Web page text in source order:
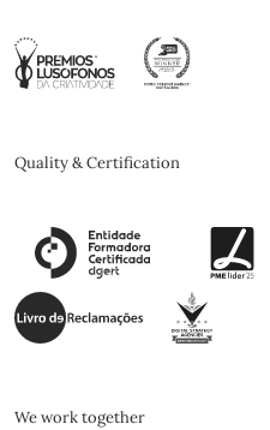
Quality & Certification
We work together